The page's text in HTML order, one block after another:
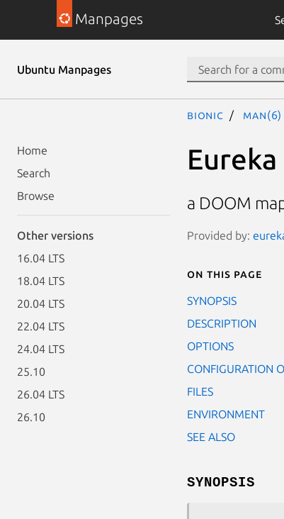
Manpages
Ubuntu Manpages
Home
Search
Browse
Other versions
16.04 LTS
18.04 LTS
20.04 LTS
22.04 LTS
24.04 LTS
25.10
26.04 LTS
26.10
bionic man(6)
Eureka
a DOOM
Provided by:
On this page
SYNOPSIS
DESCRIPTION
OPTIONS
CONFIGURATION
FILES
ENVIRONMENT
SEE ALSO
SYNOPSIS